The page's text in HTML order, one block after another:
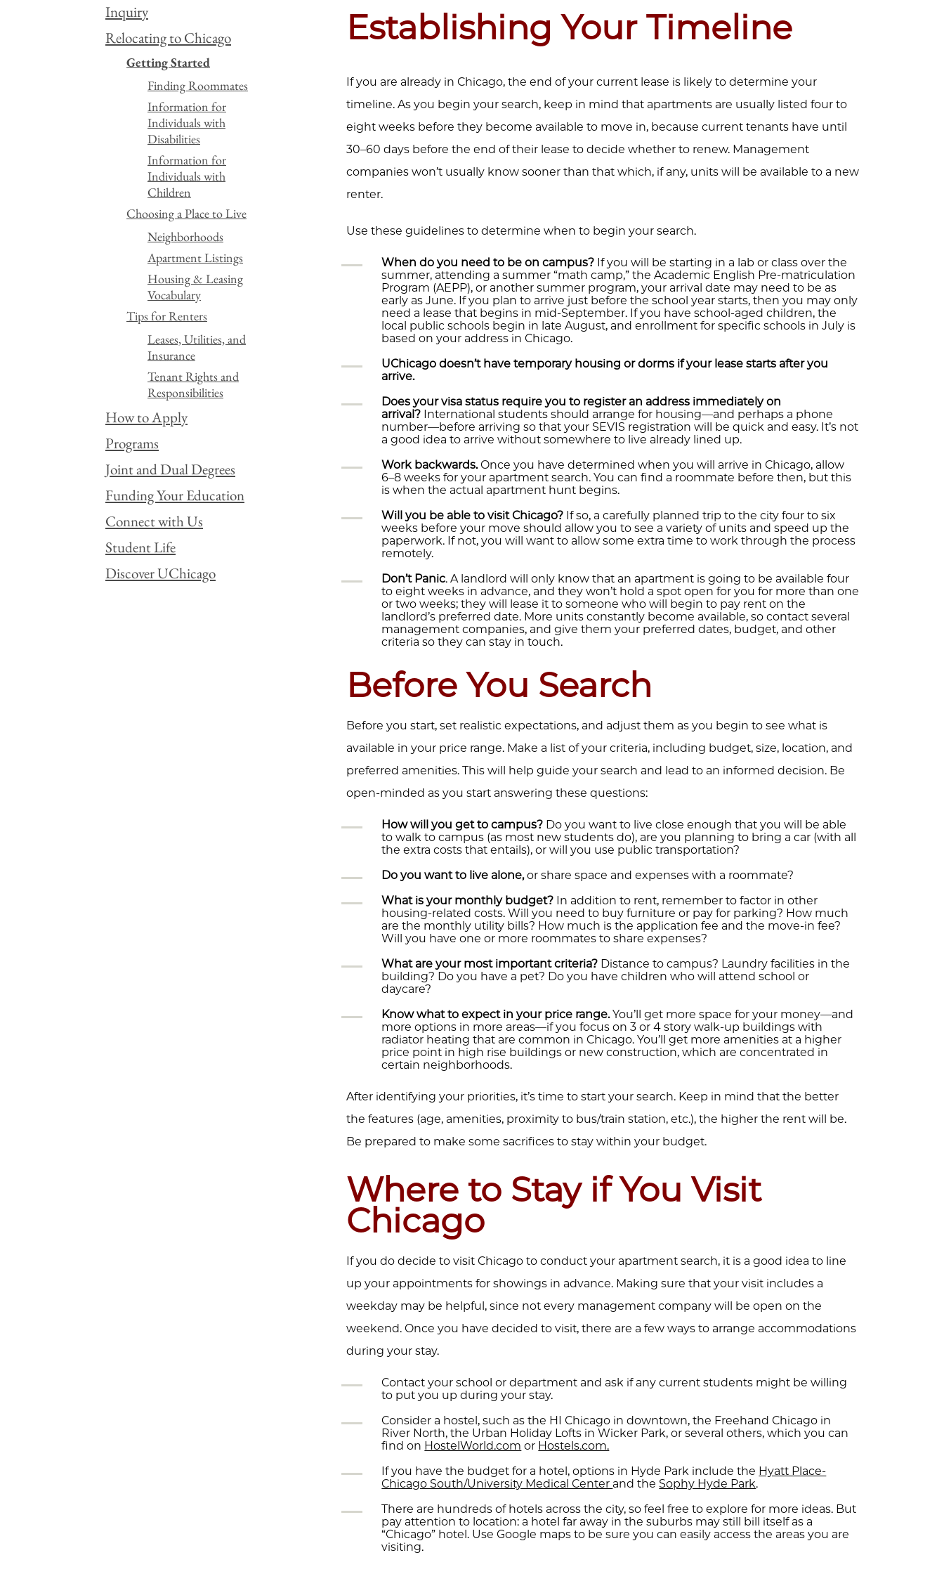
Inquiry
Relocating to Chicago
Getting Started
Finding Roommates
Information for
Individuals with
Disabilities
Information for
Individuals with
Children
Choosing a Place to Live
Neighborhoods
Apartment Listings
Housing & Leasing
Vocabulary
Tips for Renters
Leases, Utilities, and
Insurance
Tenant Rights and
Responsibilities
How to Apply
Programs
Joint and Dual Degrees
Funding Your Education
Connect with Us
Student Life
Discover UChicago
Establishing Your Timeline
If you are already in Chicago, the end of your current lease is likely to determine your
timeline. As you begin your search, keep in mind that apartments are usually listed four to
eight weeks before they become available to move in, because current tenants have until
30–60 days before the end of their lease to decide whether to renew. Management
companies won’t usually know sooner than that which, if any, units will be available to a new
renter.
Use these guidelines to determine when to begin your search.
When do you need to be on campus? If you will be starting in a lab or class over the
summer, attending a summer “math camp,” the Academic English Pre-matriculation
Program (AEPP), or another summer program, your arrival date may need to be as
early as June. If you plan to arrive just before the school year starts, then you may only
need a lease that begins in mid-September. If you have school-aged children, the
local public schools begin in late August, and enrollment for specific schools in July is
based on your address in Chicago.
UChicago doesn’t have temporary housing or dorms if your lease starts after you
arrive.
Does your visa status require you to register an address immediately on
arrival? International students should arrange for housing—and perhaps a phone
number—before arriving so that your SEVIS registration will be quick and easy. It’s not
a good idea to arrive without somewhere to live already lined up.
Work backwards.Once you have determined when you will arrive in Chicago, allow
6–8 weeks for your apartment search. You can find a roommate before then, but this
is when the actual apartment hunt begins.
Will you be able to visit Chicago? If so, a carefully planned trip to the city four to six
weeks before your move should allow you to see a variety of units and speed up the
paperwork. If not, you will want to allow some extra time to work through the process
remotely.
Don’t Panic. A landlord will only know that an apartment is going to be available four
to eight weeks in advance, and they won’t hold a spot open for you for more than one
or two weeks; they will lease it to someone who will begin to pay rent on the
landlord’s preferred date. More units constantly become available, so contact several
management companies, and give them your preferred dates, budget, and other
criteria so they can stay in touch.
Before You Search
Before you start, set realistic expectations, and adjust them as you begin to see what is
available in your price range. Make a list of your criteria, including budget, size, location, and
preferred amenities. This will help guide your search and lead to an informed decision. Be
open-minded as you start answering these questions:
How will you get to campus? Do you want to live close enough that you will be able
to walk to campus (as most new students do), are you planning to bring a car (with all
the extra costs that entails), or will you use public transportation?
Do you want to live alone,or share space and expenses with a roommate?
What is your monthly budget? In addition to rent, remember to factor in other
housing-related costs. Will you need to buy furniture or pay for parking? How much
are the monthly utility bills? How much is the application fee and the move-in fee?
Will you have one or more roommates to share expenses?
What are your most important criteria? Distance to campus? Laundry facilities in the
building? Do you have a pet? Do you have children who will attend school or
daycare?
Know what to expect in your price range.You’ll get more space for your money—and
more options in more areas—if you focus on 3 or 4 story walk-up buildings with
radiator heating that are common in Chicago. You’ll get more amenities at a higher
price point in high rise buildings or new construction, which are concentrated in
certain neighborhoods.
After identifying your priorities, it’s time to start your search. Keep in mind that the better
the features (age, amenities, proximity to bus/train station, etc.), the higher the rent will be.
Be prepared to make some sacrifices to stay within your budget.
Where to Stay if You Visit
Chicago
If you do decide to visit Chicago to conduct your apartment search, it is a good idea to line
up your appointments for showings in advance. Making sure that your visit includes a
weekday may be helpful, since not every management company will be open on the
weekend. Once you have decided to visit, there are a few ways to arrange accommodations
during your stay.
Contact your school or department and ask if any current students might be willing
to put you up during your stay.
Consider a hostel, such as the HI Chicago in downtown, the Freehand Chicago in
River North, the Urban Holiday Lofts in Wicker Park, or several others, which you can
find on HostelWorld.com or Hostels.com.
If you have the budget for a hotel, options in Hyde Park include the Hyatt Place-
Chicago South/University Medical Center and the Sophy Hyde Park.
There are hundreds of hotels across the city, so feel free to explore for more ideas. But
pay attention to location: a hotel far away in the suburbs may still bill itself as a
“Chicago” hotel. Use Google maps to be sure you can easily access the areas you are
visiting.